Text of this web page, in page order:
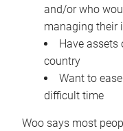
and/or who
managing their
Have
country
Want to
difficult time
Woo says most